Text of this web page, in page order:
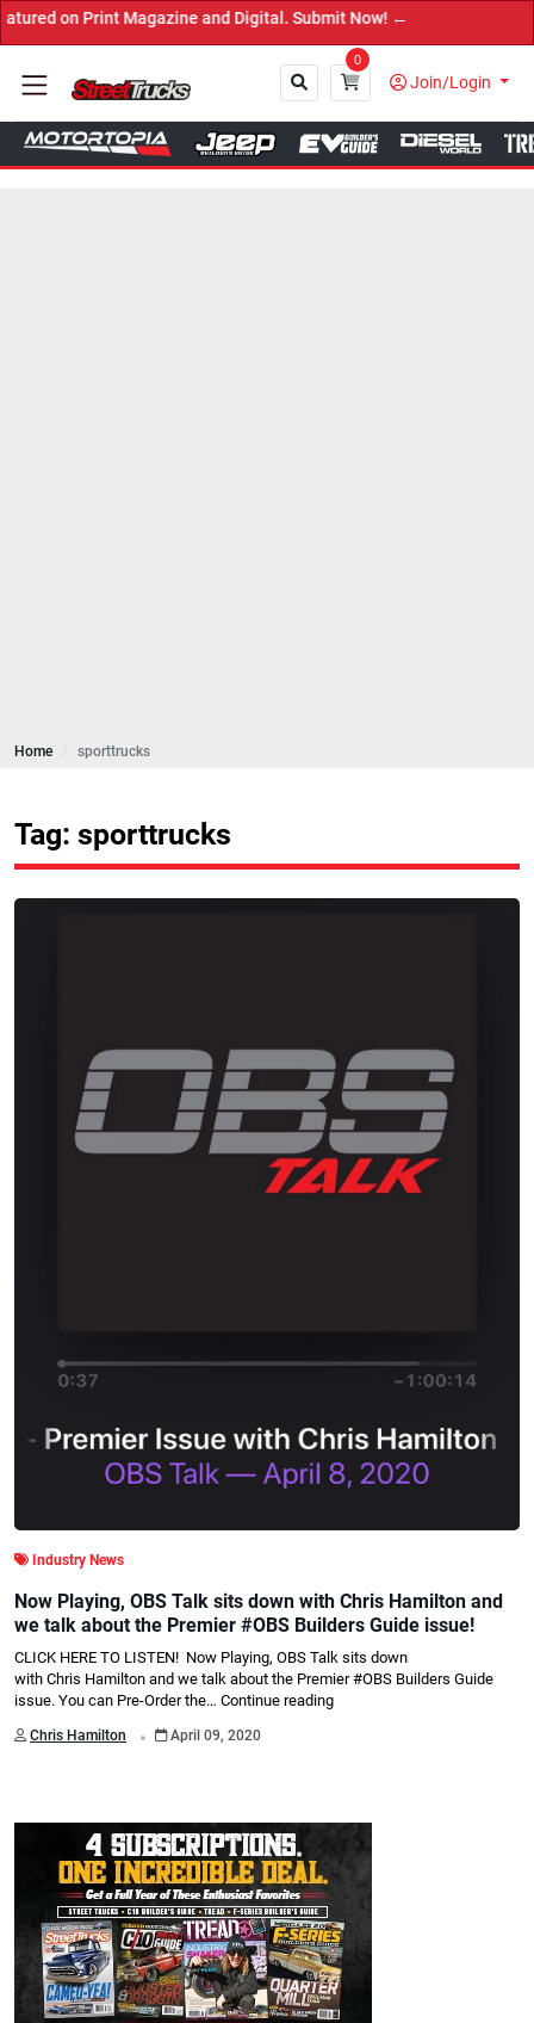
Print Magazine and Digital. Submit Now! ←
0
Join/Login
Home sporttrucks
Tag: sporttrucks
Industry News
Now Playing, OBS Talk sits down with Chris Hamilton and
we talk about the Premier #OBS Builders Guide issue!
CLICK HERE TO LISTEN! Now Playing, OBS Talk sits down
with Chris Hamilton and we talk about the Premier #OBS Builders Guide
issue. You can Pre-Order the… Continue reading
Chris Hamilton . April 09, 2020